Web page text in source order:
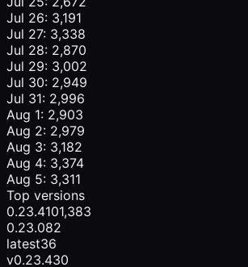
Jul 26: 3,191
Jul 27: 3,338
Jul 28: 2,870
Jul 29: 3,002
Jul 30: 2,949
Jul 31: 2,996
Aug 1: 2,903
Aug 2: 2,979
Aug 3: 3,182
Aug 4: 3,374
Aug 5: 3,311
Top versions
0.23.4101,383
0.23.082
latest36
v0.23.430